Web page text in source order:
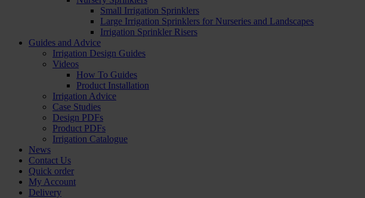
Small Irrigation Sprinklers
Large Irrigation Sprinklers for Nurseries and Landscapes
Irrigation Sprinkler Risers
Guides and Advice
Irrigation Design Guides
Videos
How To Guides
Product Installation
Irrigation Advice
Case Studies
Design PDFs
Product PDFs
Irrigation Catalogue
News
Contact Us
Quick order
My Account
Delivery